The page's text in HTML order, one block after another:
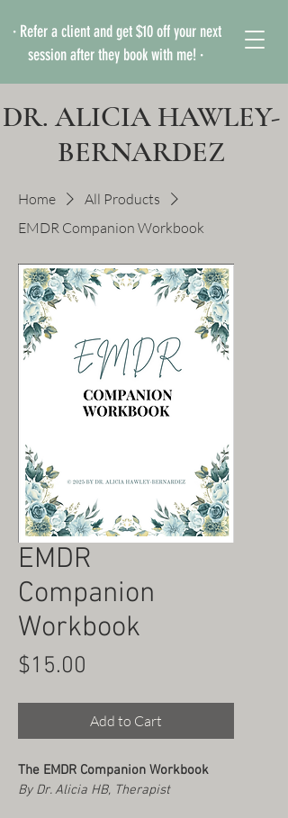
· Refer a client and get $10 off your next
session after they book with me! ·
DR. ALICIA HAWLEY-
BERNARDEZ
Home
All Products
EMDR Companion Workbook
EMDR
Companion
Workbook
$15.00
Add to Cart
The EMDR Companion Workbook
By Dr. Alicia HB, Therapist